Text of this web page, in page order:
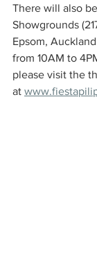
There will also
Showgrounds
Epsom,
from 10AM to
please visit the
at